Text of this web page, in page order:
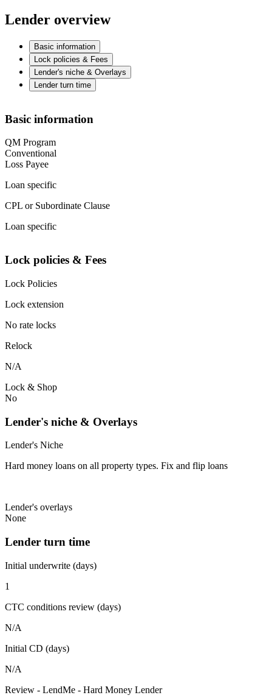
Lender overview
Basic information
Lock policies & Fees
Lender's niche & Overlays
Lender turn time
Basic information
QM Program
Conventional
Loss Payee
Loan specific
CPL or Subordinate Clause
Loan specific
Lock policies & Fees
Lock Policies
Lock extension
No rate locks
Relock
N/A
Lock & Shop
No
Lender's niche & Overlays
Lender's Niche
Hard money loans on all property types. Fix and flip loans
Lender's overlays
None
Lender turn time
Initial underwrite (days)
1
CTC conditions review (days)
N/A
Initial CD (days)
N/A
Review - LendMe - Hard Money Lender